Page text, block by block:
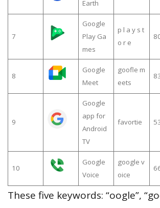
Earth
7
Google
Play Ga
mes
p l a y s t
o r e
8
Google
Meet
goofle m
eets
9
Google
app for
Android
TV
favortie
10
Google
Voice
google v
oice
These five keywords: “oogle”,